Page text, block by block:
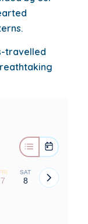
travelled
7
SAT
8